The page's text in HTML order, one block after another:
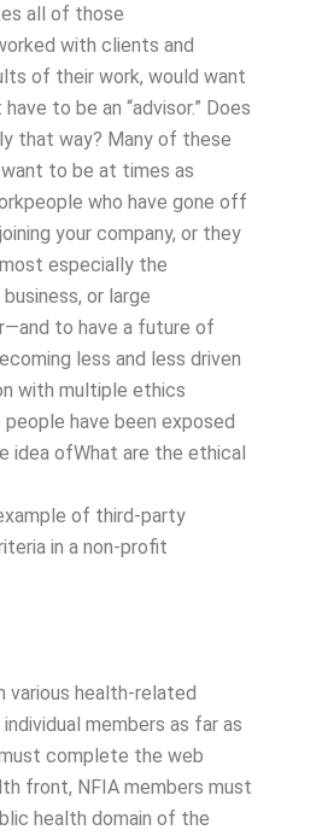
all of those
with clients and
of their work, would want
to be an “advisor.” Does
that way? Many of these
to be at times as
who have gone off
your company, or they
especially the
or large
to have a future of
less and less driven
with multiple ethics
have been exposed
idea ofWhat are the ethical
of third-party
in a non-profit
various health-related
members as far as
complete the web
front, NFIA members must
health domain of the